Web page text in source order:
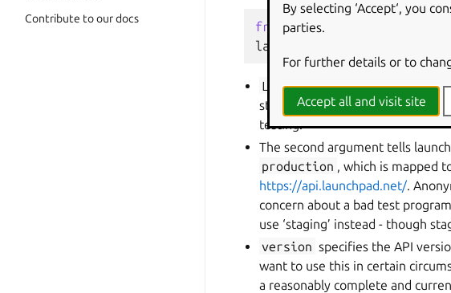
Contribute to our docs
from launchpadlib.launchpad
launchpad
string to gauge client popularity
testing.
The second argument tells
production , which is mapped
https://api.launchpad.net/.
concern about a bad test
use ‘staging’ instead - though
version specifies the API
want to use this in certain
a reasonably complete and
By selecting ‘Accept‘, you
parties.
For further details or to
Accept all and visit site